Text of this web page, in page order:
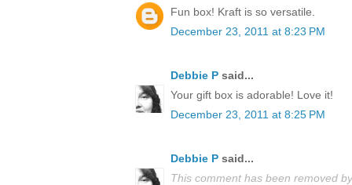
Fun box! Kraft is so versatile.
December 23, 2011 at 8:23 PM
Debbie P said...
Your gift box is adorable! Love it!
December 23, 2011 at 8:25 PM
Debbie P said...
This comment has been removed